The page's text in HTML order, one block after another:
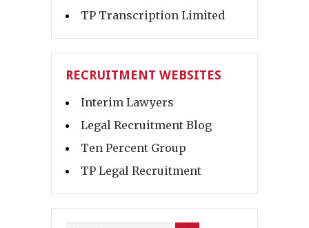
TP Transcription Limited
RECRUITMENT WEBSITES
Interim Lawyers
Legal Recruitment Blog
Ten Percent Group
TP Legal Recruitment